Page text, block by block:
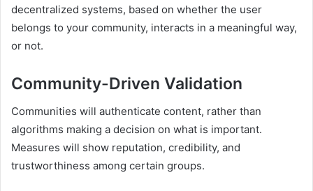
decentralized systems, based on whether the user
belongs to your community, interacts in a meaningful way,
or not.
Community-Driven Validation
Communities will authenticate content, rather than
algorithms making a decision on what is important.
Measures will show reputation, credibility, and
trustworthiness among certain groups.